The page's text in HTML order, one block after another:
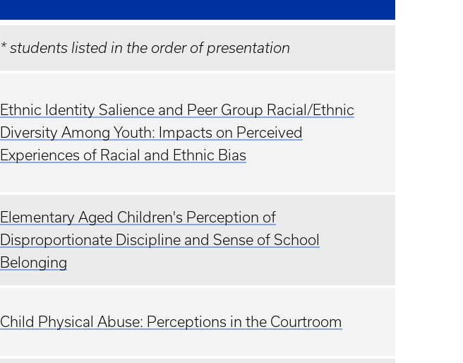
* students listed in the order of presentation
Ethnic Identity Salience and Peer Group Racial/Ethnic
Diversity Among Youth: Impacts on Perceived
Experiences of Racial and Ethnic Bias
Elementary Aged Children's Perception of
Disproportionate Discipline and Sense of School
Belonging
Child Physical Abuse: Perceptions in the Courtroom